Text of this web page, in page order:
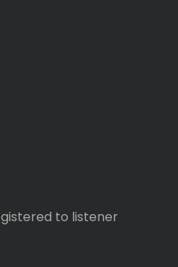
to listener